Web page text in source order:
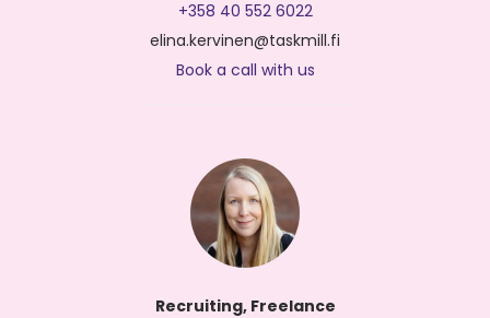
+358 40 552 6022
elina.kervinen@taskmill.fi
Book a call with us
Recruiting, Freelance